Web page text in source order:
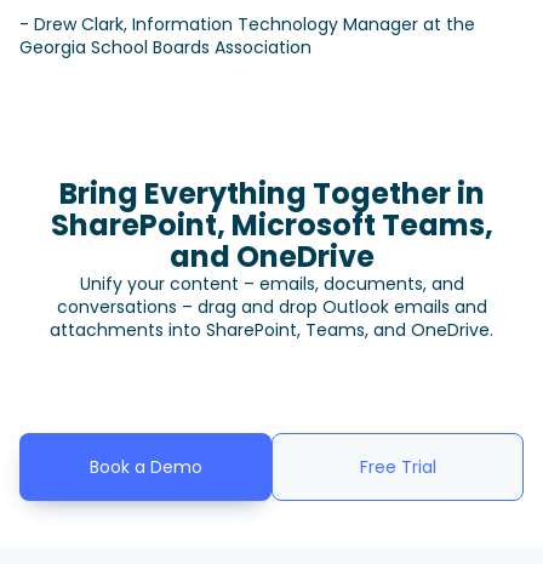
- Drew Clark, Information Technology Manager at the
Georgia School Boards Association
Bring Everything Together in
SharePoint, Microsoft Teams,
and OneDrive
Unify your content – emails, documents, and
conversations – drag and drop Outlook emails and
attachments into SharePoint, Teams, and OneDrive.
Book a Demo Free Trial